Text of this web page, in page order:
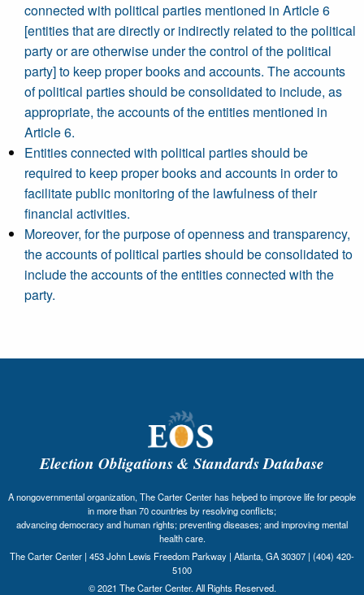
connected with political parties mentioned in Article 6
[entities that are directly or indirectly related to the political
party or are otherwise under the control of the political
party] to keep proper books and accounts. The accounts
of political parties should be consolidated to include, as
appropriate, the accounts of the entities mentioned in
Article 6.
Entities connected with political parties should be
required to keep proper books and accounts in order to
facilitate public monitoring of the lawfulness of their
financial activities.
Moreover, for the purpose of openness and transparency,
the accounts of political parties should be consolidated to
include the accounts of the entities connected with the
party.
Election Obligations & Standards Database
A nongovernmental organization, The Carter Center has helped to improve life for people
in more than 70 countries by resolving conflicts;
advancing democracy and human rights; preventing diseases; and improving mental
health care.
The Carter Center | 453 John Lewis Freedom Parkway | Atlanta, GA 30307 | (404) 420-
5100
© 2021 The Carter Center. All Rights Reserved.